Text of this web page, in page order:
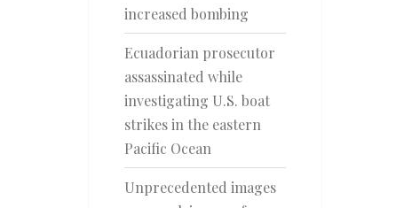
increased bombing
Ecuadorian prosecutor
assassinated while
investigating U.S. boat
strikes in the eastern
Pacific Ocean
Unprecedented images